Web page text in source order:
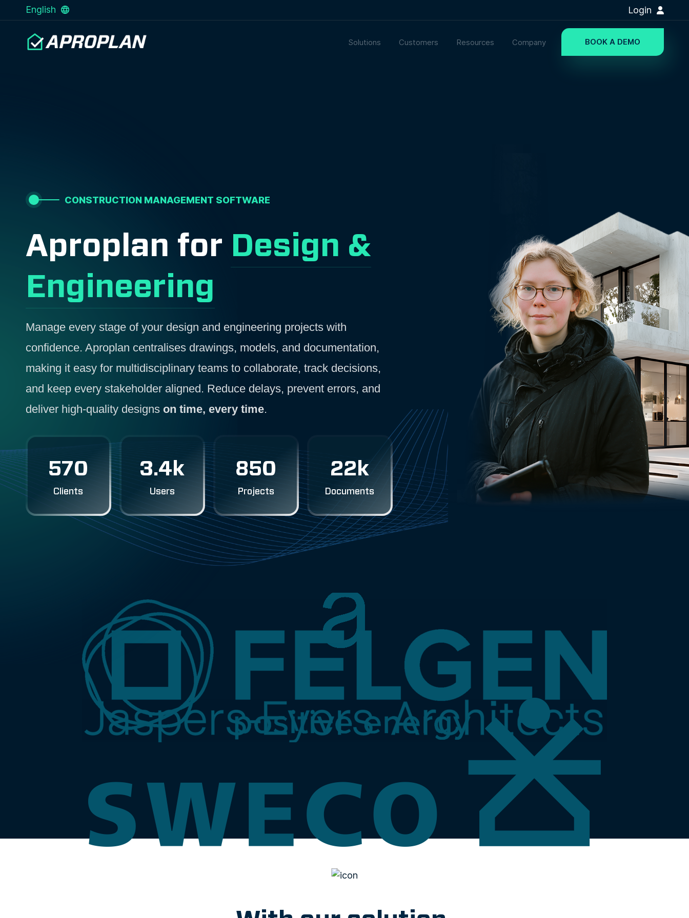
English Login
Solutions Customers Resources Company BOOK A DEMO
CONSTRUCTION MANAGEMENT SOFTWARE
Aproplan for Design &
Engineering
Manage every stage of your design and engineering projects with
confidence. Aproplan centralises drawings, models, and documentation,
making it easy for multidisciplinary teams to collaborate, track decisions,
and keep every stakeholder aligned. Reduce delays, prevent errors, and
deliver high-quality designs on time, every time.
570
Clients
3.4k
Users
850
Projects
22k
Documents